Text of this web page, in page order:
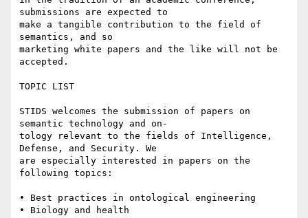
submissions are expected to
make a tangible contribution to the field of
semantics, and so
marketing white papers and the like will not be
accepted.
TOPIC LIST
STIDS welcomes the submission of papers on
semantic technology and on-
tology relevant to the fields of Intelligence,
Defense, and Security. We
are especially interested in papers on the
following topics:
• Best practices in ontological engineering
• Biology and health